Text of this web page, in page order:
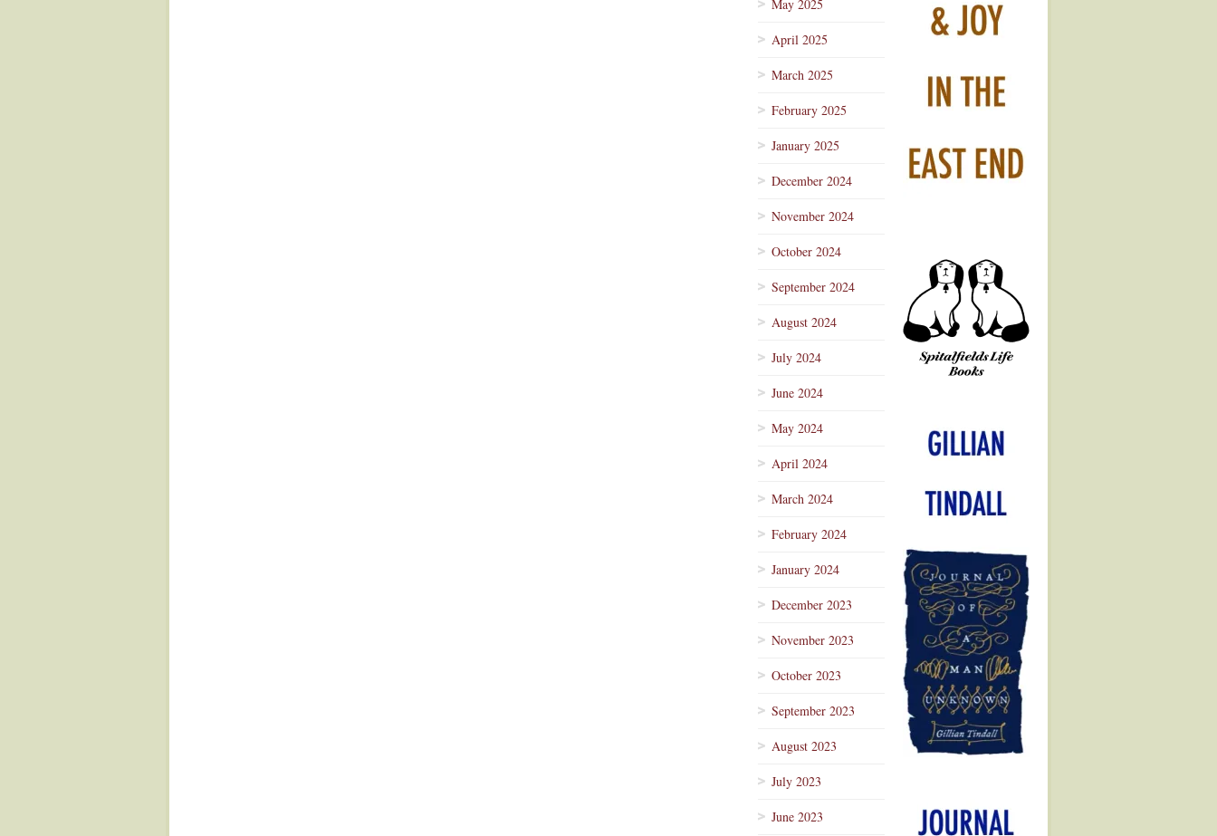
May 2025
April 2025
March 2025
February 2025
January 2025
December 2024
November 2024
October 2024
September 2024
August 2024
July 2024
June 2024
May 2024
April 2024
March 2024
February 2024
January 2024
December 2023
November 2023
October 2023
September 2023
August 2023
July 2023
June 2023